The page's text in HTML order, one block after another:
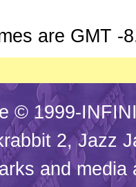
are GMT -
© 1999-
2, Jazz
and